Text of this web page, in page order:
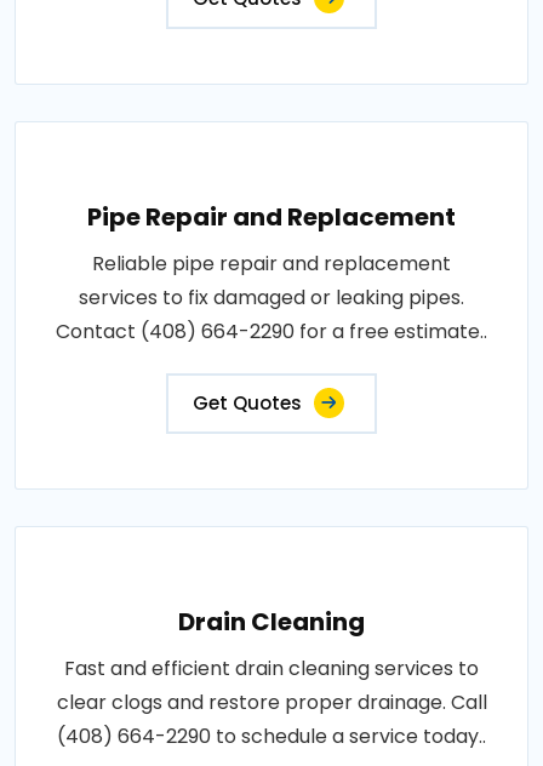
Pipe Repair and Replacement
Reliable pipe repair and replacement
services to fix damaged or leaking pipes.
Contact (408) 664-2290 for a free estimate..
Get Quotes
Drain Cleaning
Fast and efficient drain cleaning services to
clear clogs and restore proper drainage. Call
(408) 664-2290 to schedule a service today..